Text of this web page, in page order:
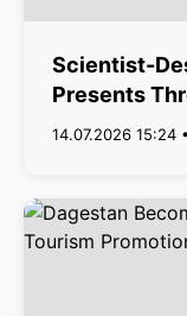
Scientist-
Presents
14.07.2026 15:24